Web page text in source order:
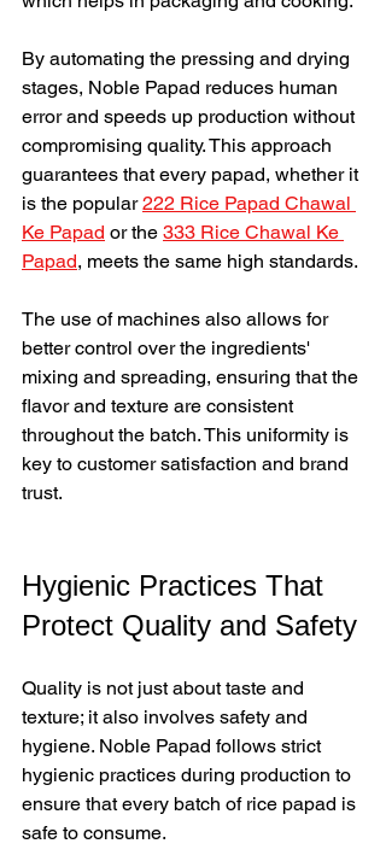
By automating the pressing and drying
stages, Noble Papad reduces human
error and speeds up production without
compromising quality. This approach
guarantees that every papad, whether it
is the popular 222 Rice Papad Chawal
Ke Papad or the 333 Rice Chawal Ke
Papad, meets the same high standards.
The use of machines also allows for
better control over the ingredients'
mixing and spreading, ensuring that the
flavor and texture are consistent
throughout the batch. This uniformity is
key to customer satisfaction and brand
trust.
Hygienic Practices That
Protect Quality and Safety
Quality is not just about taste and
texture; it also involves safety and
hygiene. Noble Papad follows strict
hygienic practices during production to
ensure that every batch of rice papad is
safe to consume.